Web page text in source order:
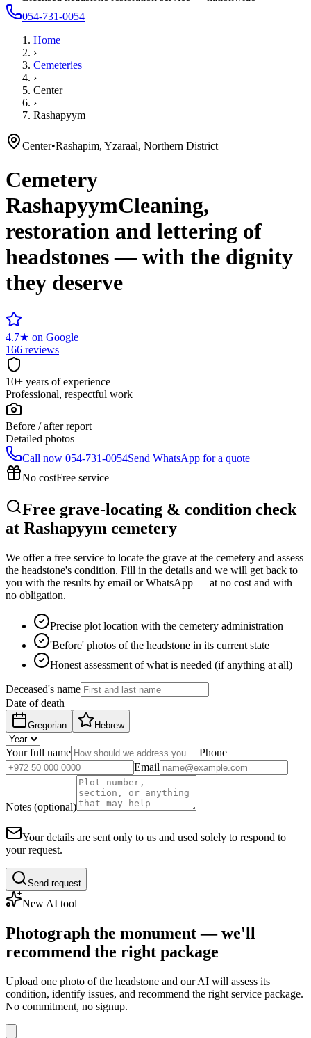
054-731-0054
Home
›
Cemeteries
›
Center
›
Rashapyym
Center•Rashapim, Yzaraal, Northern District
Cemetery
RashapyymCleaning,
restoration and lettering of
headstones — with the dignity
they deserve
4.7★ on Google
166 reviews
10+ years of experience
Professional, respectful work
Before / after report
Detailed photos
Call now 054-731-0054Send WhatsApp for a quote
No costFree service
Free grave-locating & condition check
at Rashapyym cemetery
We offer a free service to locate the grave at the cemetery and assess
the headstone's condition. Fill in the details and we will get back to
you with the results by email or WhatsApp — at no cost and with
no obligation.
Precise plot location with the cemetery administration
'Before' photos of the headstone in its current state
Honest assessment of what is needed (if anything at all)
Deceased's name
Date of death
Gregorian Hebrew
Your full name
Phone
Email
Notes (optional)
Your details are sent only to us and used solely to respond to
your request.
Send request
New AI tool
Photograph the monument — we'll
recommend the right package
Upload one photo of the headstone and our AI will assess its
condition, identify issues, and recommend the right service package.
No commitment, no signup.